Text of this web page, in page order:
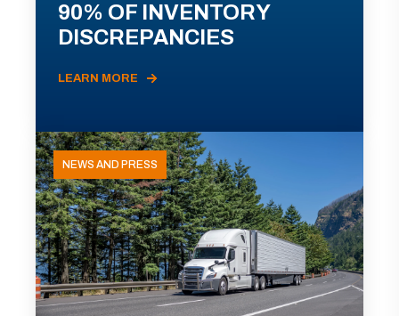
90% OF INVENTORY
DISCREPANCIES
LEARN MORE
NEWS AND PRESS